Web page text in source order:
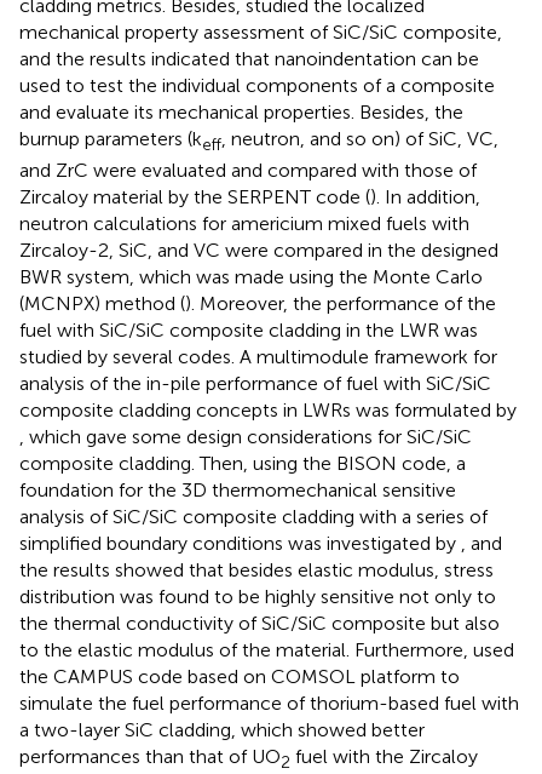
cladding metrics. Besides, studied the localized
mechanical property assessment of SiC/SiC composite,
and the results indicated that nanoindentation can be
used to test the individual components of a composite
and evaluate its mechanical properties. Besides, the
burnup parameters (keff, neutron, and so on) of SiC, VC,
and ZrC were evaluated and compared with those of
Zircaloy material by the SERPENT code (). In addition,
neutron calculations for americium mixed fuels with
Zircaloy-2, SiC, and VC were compared in the designed
BWR system, which was made using the Monte Carlo
(MCNPX) method (). Moreover, the performance of the
fuel with SiC/SiC composite cladding in the LWR was
studied by several codes. A multimodule framework for
analysis of the in-pile performance of fuel with SiC/SiC
composite cladding concepts in LWRs was formulated by
, which gave some design considerations for SiC/SiC
composite cladding. Then, using the BISON code, a
foundation for the 3D thermomechanical sensitive
analysis of SiC/SiC composite cladding with a series of
simplified boundary conditions was investigated by , and
the results showed that besides elastic modulus, stress
distribution was found to be highly sensitive not only to
the thermal conductivity of SiC/SiC composite but also
to the elastic modulus of the material. Furthermore, used
the CAMPUS code based on COMSOL platform to
simulate the fuel performance of thorium-based fuel with
a two-layer SiC cladding, which showed better
performances than that of UO2 fuel with the Zircaloy